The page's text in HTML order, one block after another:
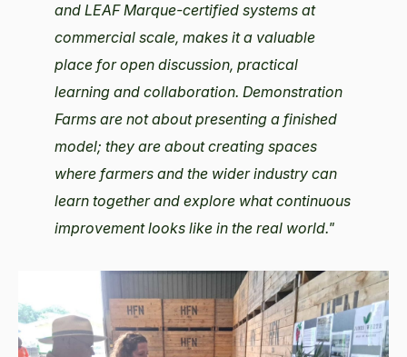
and LEAF Marque-certified systems at
commercial scale, makes it a valuable
place for open discussion, practical
learning and collaboration. Demonstration
Farms are not about presenting a finished
model; they are about creating spaces
where farmers and the wider industry can
learn together and explore what continuous
improvement looks like in the real world."